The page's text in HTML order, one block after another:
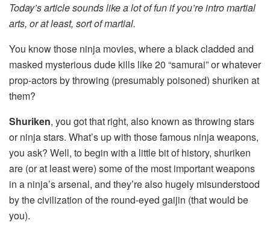
Today’s article sounds like a lot of fun if you’re intro martial
arts, or at least, sort of martial.
You know those ninja movies, where a black cladded and
masked mysterious dude kills like 20 “samurai” or whatever
prop-actors by throwing (presumably poisoned) shuriken at
them?
Shuriken, you got that right, also known as throwing stars
or ninja stars. What’s up with those famous ninja weapons,
you ask? Well, to begin with a little bit of history, shuriken
are (or at least were) some of the most important weapons
in a ninja’s arsenal, and they’re also hugely misunderstood
by the civilization of the round-eyed gaijin (that would be
you).